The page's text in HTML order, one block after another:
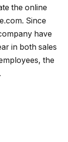
the online
Since
have
in both sales
the